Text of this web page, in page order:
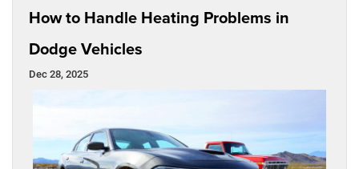
How to Handle Heating Problems in
Dodge Vehicles
Dec 28, 2025